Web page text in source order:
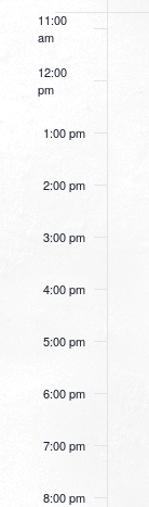
EVENTS
11:00
am
12:00
pm
1:00 pm
2:00 pm
3:00 pm
4:00 pm
5:00 pm
6:00 pm
7:00 pm
8:00 pm